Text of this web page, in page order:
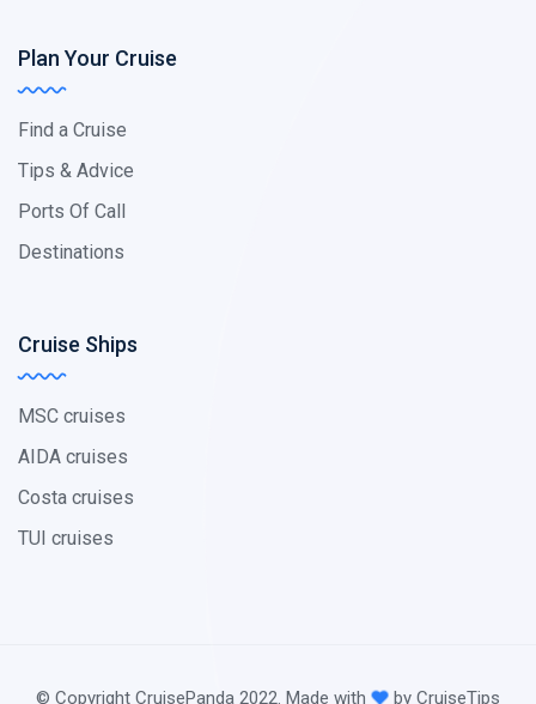
Plan Your Cruise
Find a Cruise
Tips & Advice
Ports Of Call
Destinations
Cruise Ships
MSC cruises
AIDA cruises
Costa cruises
TUI cruises
© Copyright CruisePanda 2022. Made with by CruiseTips